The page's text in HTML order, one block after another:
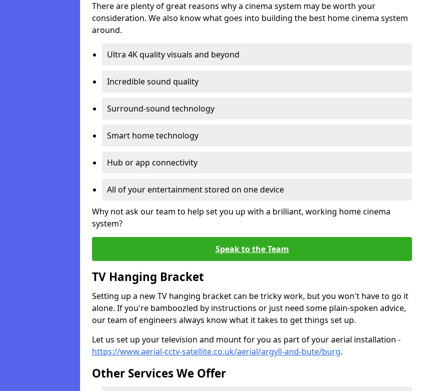
There are plenty of great reasons why a cinema system may be worth your
consideration. We also know what goes into building the best home cinema system
around.
Ultra 4K quality visuals and beyond
Incredible sound quality
Surround-sound technology
Smart home technology
Hub or app connectivity
All of your entertainment stored on one device
Why not ask our team to help set you up with a brilliant, working home cinema
system?
Speak to the Team
TV Hanging Bracket
Setting up a new TV hanging bracket can be tricky work, but you won't have to go it
alone. If you're bamboozled by instructions or just need some plain-spoken advice,
our team of engineers always know what it takes to get things set up.
Let us set up your television and mount for you as part of your aerial installation -
https://www.aerial-cctv-satellite.co.uk/aerial/argyll-and-bute/burg.
Other Services We Offer